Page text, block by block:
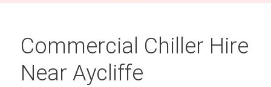
Commercial Chiller Hire
Near Aycliffe